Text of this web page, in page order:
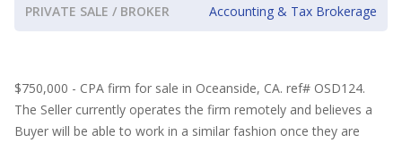
PRIVATE SALE / BROKER Accounting & Tax Brokerage
$750,000 - CPA firm for sale in Oceanside, CA. ref# OSD124.
The Seller currently operates the firm remotely and believes a
Buyer will be able to work in a similar fashion once they are